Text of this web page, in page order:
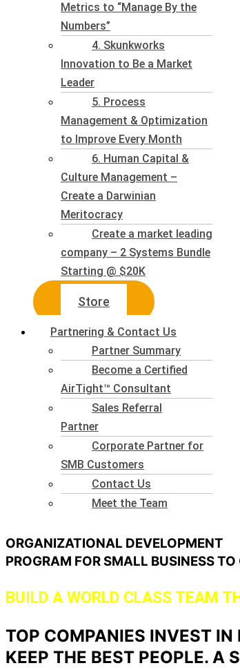
Metrics to “Manage By the
Numbers”
4. Skunkworks
Innovation to Be a Market
Leader
5. Process
Management & Optimization
to Improve Every Month
6. Human Capital &
Culture Management –
Create a Darwinian
Meritocracy
Create a market leading
company – 2 Systems Bundle
Starting @ $20K
Store
Partnering & Contact Us
Partner Summary
Become a Certified
AirTight™ Consultant
Sales Referral
Partner
Corporate Partner for
SMB Customers
Contact Us
Meet the Team
ORGANIZATIONAL DEVELOPMENT
PROGRAM FOR SMALL BUSINESS
BUILD A WORLD CLASS TEAM
TOP COMPANIES INVEST
KEEP THE BEST PEOPLE. A